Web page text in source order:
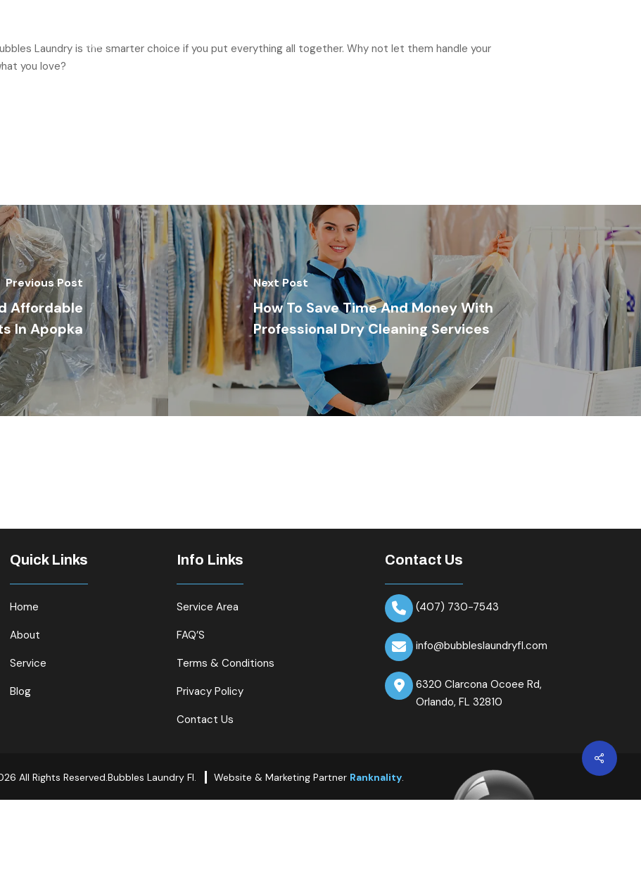
Laundry is the smarter choice if you put everything all together. Why not let them handle your
you love?
Previous Post
Affordable
In Apopka
Next Post
How To Save Time And Money With
Professional Dry Cleaning Services
Share
Quick Links
Home
About
Service
Blog
Info Links
Service Area
FAQ’S
Terms & Conditions
Privacy Policy
Contact Us
Contact Us
(407) 730-7543
info@bubbleslaundryfl.com
6320 Clarcona Ocoee Rd,
Orlando, FL 32810
All Rights Reserved.Bubbles Laundry Fl. Website & Marketing Partner Ranknality.